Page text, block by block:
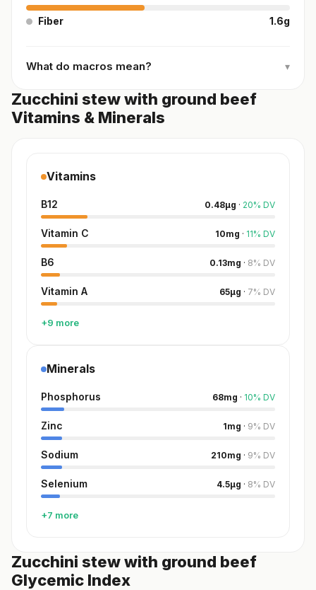
Fiber 1.6g
What do macros mean? ▾
Zucchini stew with ground beef
Vitamins & Minerals
Vitamins
B12 0.48µg · 20% DV
Vitamin C 10mg · 11% DV
B6 0.13mg · 8% DV
Vitamin A 65µg · 7% DV
+9 more
Minerals
Phosphorus 68mg · 10% DV
Zinc 1mg · 9% DV
Sodium 210mg · 9% DV
Selenium 4.5µg · 8% DV
+7 more
Zucchini stew with ground beef
Glycemic Index